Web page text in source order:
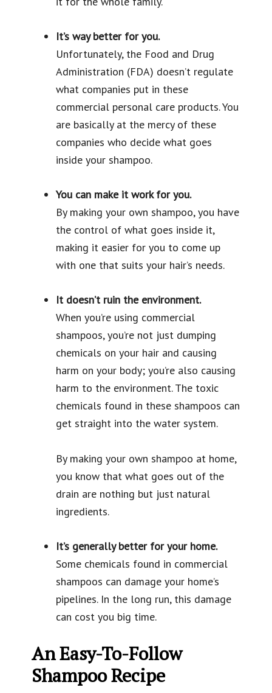
It’s way better for you.
Unfortunately, the Food and Drug
Administration (FDA) doesn’t regulate
what companies put in these
commercial personal care products. You
are basically at the mercy of these
companies who decide what goes
inside your shampoo.
You can make it work for you.
By making your own shampoo, you have
the control of what goes inside it,
making it easier for you to come up
with one that suits your hair’s needs.
It doesn’t ruin the environment.
When you’re using commercial
shampoos, you’re not just dumping
chemicals on your hair and causing
harm on your body; you’re also causing
harm to the environment. The toxic
chemicals found in these shampoos can
get straight into the water system.
By making your own shampoo at home,
you know that what goes out of the
drain are nothing but just natural
ingredients.
It’s generally better for your home.
Some chemicals found in commercial
shampoos can damage your home’s
pipelines. In the long run, this damage
can cost you big time.
An Easy-To-Follow
Shampoo Recipe